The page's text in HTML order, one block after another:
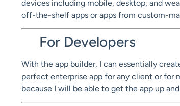
devices including mobile, desktop, and
off-the-shelf apps or apps from custom-
For Developers
With the app builder, I can essentially
perfect enterprise app for any client or for
because I will be able to get the app up